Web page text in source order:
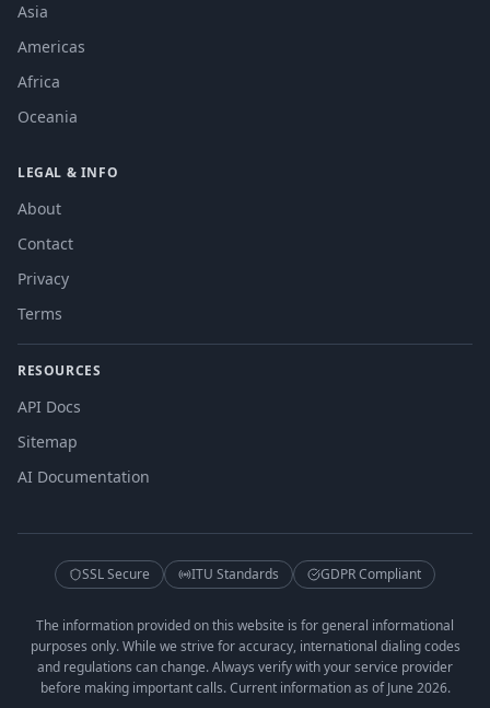
Asia
Americas
Africa
Oceania
LEGAL & INFO
About
Contact
Privacy
Terms
RESOURCES
API Docs
Sitemap
AI Documentation
SSL Secure ITU Standards GDPR Compliant
The information provided on this website is for general informational
purposes only. While we strive for accuracy, international dialing codes
and regulations can change. Always verify with your service provider
before making important calls. Current information as of June 2026.